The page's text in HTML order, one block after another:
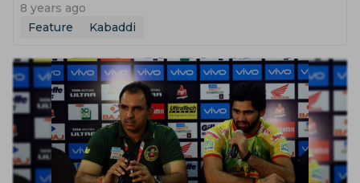
8 years ago
Feature
Kabaddi